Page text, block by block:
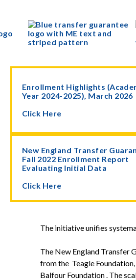
Enrollment Highlights
Year 2024-2025), March 2026
Click Here
New England Transfer
Fall 2022 Enrollment Report
Evaluating Initial Data
Click Here
The initiative unifies
The New England Transfer
from the Teagle
Balfour Foundation . The